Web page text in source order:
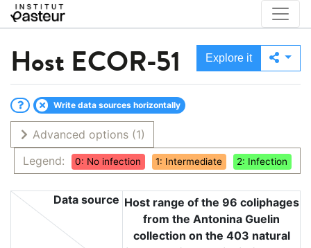
Host ECOR-51 Explore it
Write data sources horizontally
Advanced options (1)
Legend:
0: No infection 1: Intermediate 2: Infection
Data source Host range of the 96 coliphages
from the Antonina Guelin
collection on the 403 natural